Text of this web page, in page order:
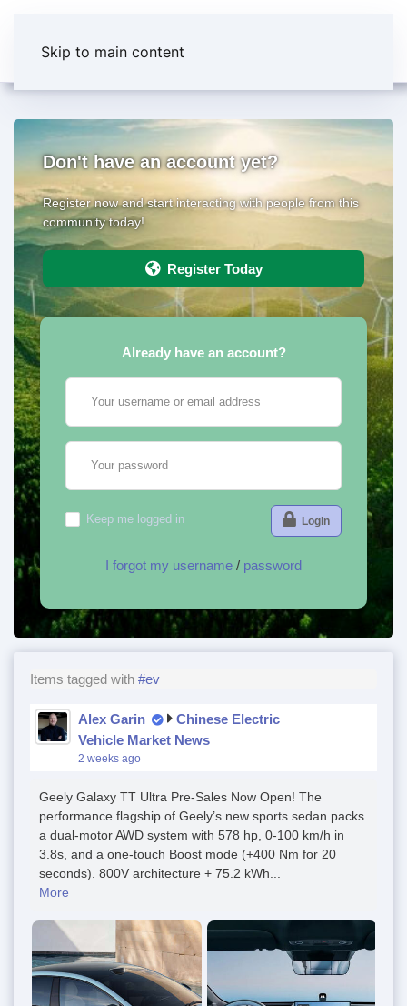
Skip to main content
Don't have an account yet?
Register now and start interacting with people from this
community today!
Register Today
Already have an account?
Your username or email address
Your password
Keep me logged in Login
I forgot my username / password
Items tagged with #ev
Alex Garin
Chinese Electric
Vehicle Market News
2 weeks ago
Geely Galaxy TT Ultra Pre-Sales Now Open! The
performance flagship of Geely’s new sports sedan packs
a dual-motor AWD system with 578 hp, 0-100 km/h in
3.8s, and a one-touch Boost mode (+400 Nm for 20
seconds). 800V architecture + 75.2 kWh...
More